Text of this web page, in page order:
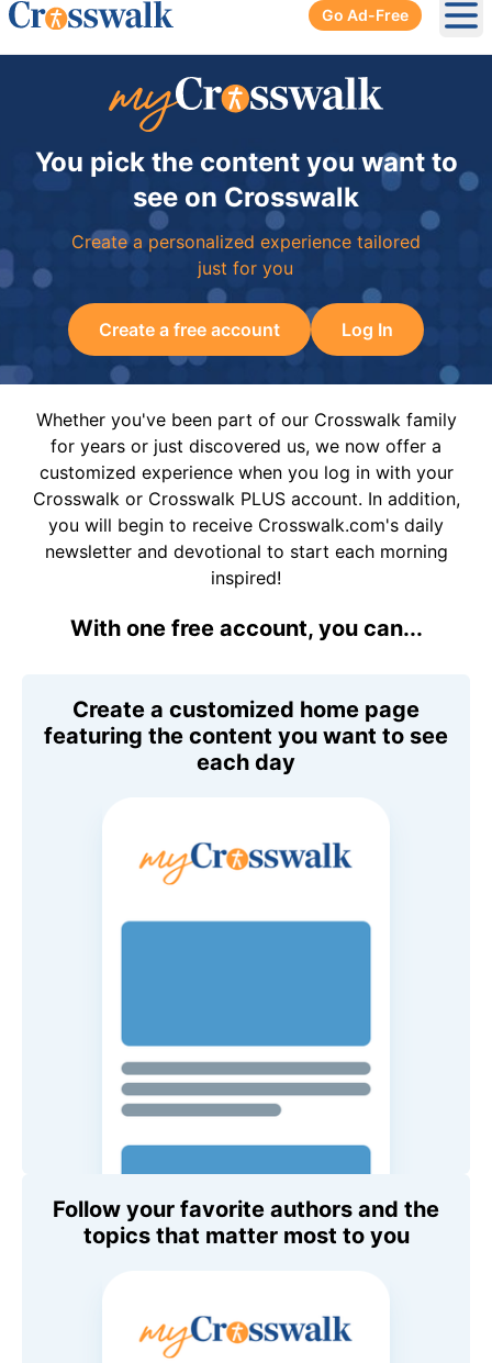
Go Ad-Free
You pick the content you want to
see on Crosswalk
Create a personalized experience tailored
just for you
Create a free account Log In
Whether you've been part of our Crosswalk family
for years or just discovered us, we now offer a
customized experience when you log in with your
Crosswalk or Crosswalk PLUS account. In addition,
you will begin to receive Crosswalk.com's daily
newsletter and devotional to start each morning
inspired!
With one free account, you can...
Create a customized home page
featuring the content you want to see
each day
Follow your favorite authors and the
topics that matter most to you